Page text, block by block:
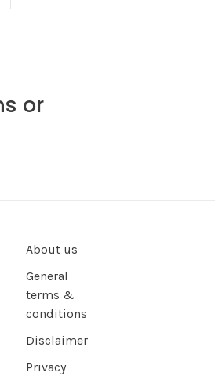
or
About us
General
terms &
conditions
Disclaimer
Privacy